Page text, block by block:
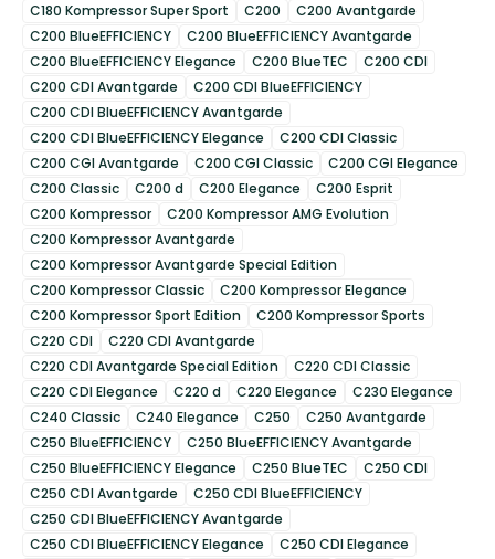
C180 Kompressor Super Sport
C200
C200 Avantgarde
C200 BlueEFFICIENCY
C200 BlueEFFICIENCY Avantgarde
C200 BlueEFFICIENCY Elegance
C200 BlueTEC
C200 CDI
C200 CDI Avantgarde
C200 CDI BlueEFFICIENCY
C200 CDI BlueEFFICIENCY Avantgarde
C200 CDI BlueEFFICIENCY Elegance
C200 CDI Classic
C200 CGI Avantgarde
C200 CGI Classic
C200 CGI Elegance
C200 Classic
C200 d C200 Elegance
C200 Esprit
C200 Kompressor
C200 Kompressor AMG Evolution
C200 Kompressor Avantgarde
C200 Kompressor Avantgarde Special Edition
C200 Kompressor Classic
C200 Kompressor Elegance
C200 Kompressor Sport Edition
C200 Kompressor Sports
C220 CDI
C220 CDI Avantgarde
C220 CDI Avantgarde Special Edition
C220 CDI Classic
C220 CDI Elegance
C220 d C220 Elegance
C230 Elegance
C240 Classic
C240 Elegance C250
C250 Avantgarde
C250 BlueEFFICIENCY
C250 BlueEFFICIENCY Avantgarde
C250 BlueEFFICIENCY Elegance
C250 BlueTEC
C250 CDI
C250 CDI Avantgarde
C250 CDI BlueEFFICIENCY
C250 CDI BlueEFFICIENCY Avantgarde
C250 CDI BlueEFFICIENCY Elegance
C250 CDI Elegance